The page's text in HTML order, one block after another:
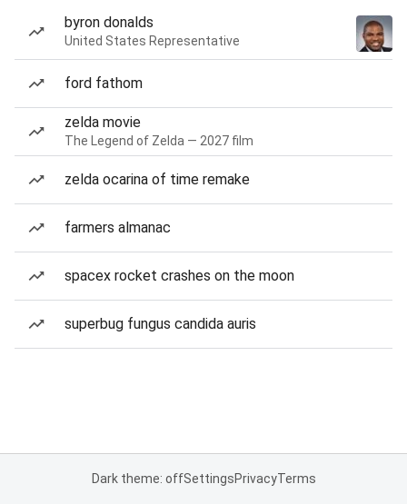
byron donalds
United States Representative
ford fathom
zelda movie
The Legend of Zelda — 2027 film
zelda ocarina of time remake
farmers almanac
spacex rocket crashes on the moon
superbug fungus candida auris
Dark theme: offSettingsPrivacyTerms